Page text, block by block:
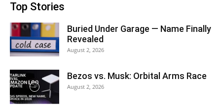
Top Stories
Buried Under Garage — Name Finally
Revealed
August 2, 2026
Bezos vs. Musk: Orbital Arms Race
August 2, 2026